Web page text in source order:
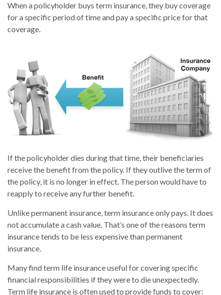
When a policyholder buys term insurance, they buy coverage
for a specific period of time and pay a specific price for that
coverage.
If the policyholder dies during that time, their beneficiaries
receive the benefit from the policy. If they outlive the term of
the policy, it is no longer in effect. The person would have to
reapply to receive any further benefit.
Unlike permanent insurance, term insurance only pays. It does
not accumulate a cash value. That’s one of the reasons term
insurance tends to be less expensive than permanent
insurance.
Many find term life insurance useful for covering specific
financial responsibilities if they were to die unexpectedly.
Term life insurance is often used to provide funds to cover: